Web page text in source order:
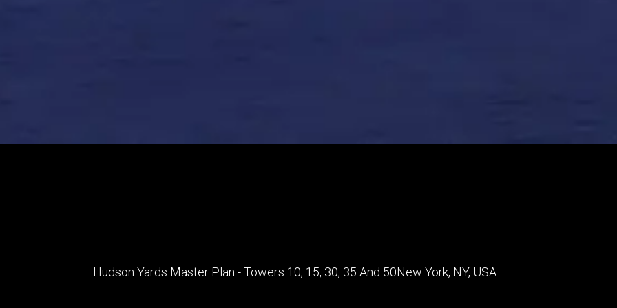
Hudson Yards Master Plan - Towers 10, 15, 30, 35 And 50New York, NY, USA